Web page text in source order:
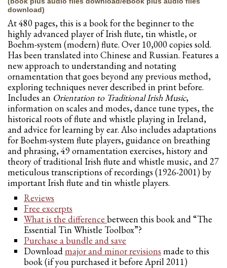
download)
At 480 pages, this is a book for the beginner to the
highly advanced player of Irish flute, tin whistle, or
Boehm-system (modern) flute. Over 10,000 copies sold.
Has been translated into Chinese and Russian. Features a
new approach to understanding and notating
ornamentation that goes beyond any previous method,
exploring techniques never described in print before.
Includes an Orientation to Traditional Irish Music,
information on scales and modes, dance tune types, the
historical roots of flute and whistle playing in Ireland,
and advice for learning by ear. Also includes adaptations
for Boehm-system flute players, guidance on breathing
and phrasing, 49 ornamentation exercises, history and
theory of traditional Irish flute and whistle music, and 27
meticulous transcriptions of recordings (1926-2001) by
important Irish flute and tin whistle players.
Reviews
Free excerpts
What is the difference between this book and “The
Essential Tin Whistle Toolbox”?
Purchase a bundle and save
Download major and minor revisions made to this
book (if you purchased it before April 2011)